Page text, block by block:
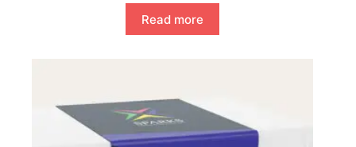
Read more